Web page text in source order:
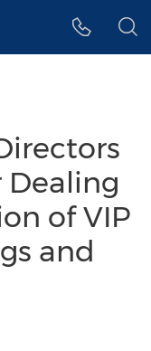
Dealing
of VIP
and